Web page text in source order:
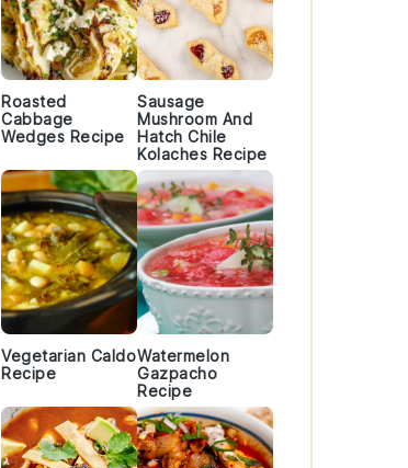
Roasted
Cabbage
Wedges Recipe
Sausage
Mushroom And
Hatch Chile
Kolaches Recipe
Vegetarian Caldo
Recipe
Watermelon
Gazpacho
Recipe